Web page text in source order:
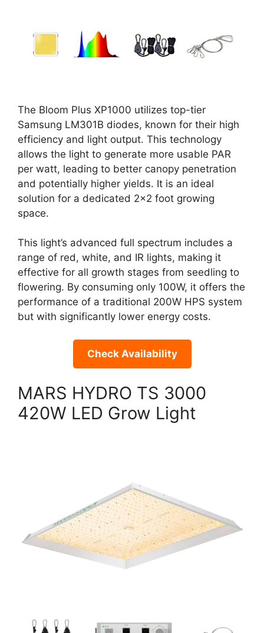
The Bloom Plus XP1000 utilizes top-tier
Samsung LM301B diodes, known for their high
efficiency and light output. This technology
allows the light to generate more usable PAR
per watt, leading to better canopy penetration
and potentially higher yields. It is an ideal
solution for a dedicated 2×2 foot growing
space.
This light’s advanced full spectrum includes a
range of red, white, and IR lights, making it
effective for all growth stages from seedling to
flowering. By consuming only 100W, it offers the
performance of a traditional 200W HPS system
but with significantly lower energy costs.
Check Availability
MARS HYDRO TS 3000
420W LED Grow Light